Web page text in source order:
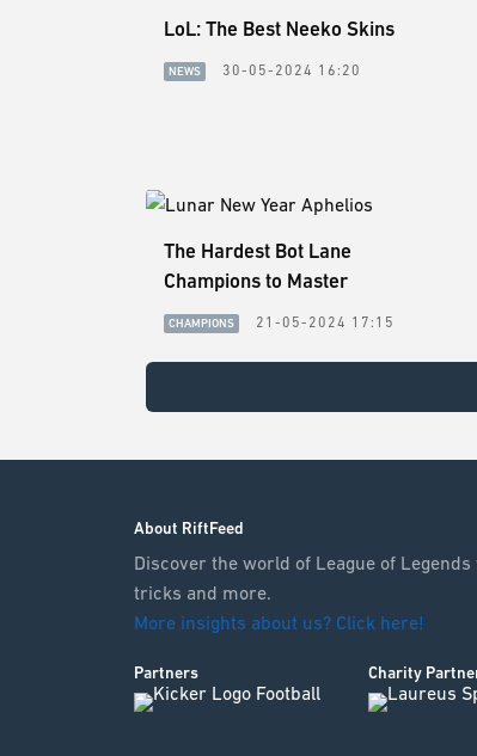
LoL: The Best Neeko Skins
NEWS 30-05-2024 16:20
The Hardest Bot Lane
Champions to Master
CHAMPIONS 21-05-2024 17:15
About RiftFeed
Discover the world of League of
tricks and more.
More insights about us? Click here!
Partners Charity